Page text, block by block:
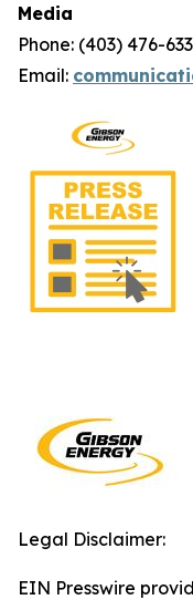
Media
Phone: (403) 476-
Email:
Legal Disclaimer:
EIN Presswire